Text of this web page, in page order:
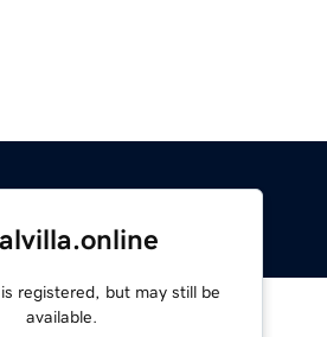
registered, but may still be
available.